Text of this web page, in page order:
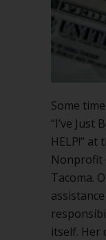
Some
“I’ve Just
HELP!”
Nonprofit
Tacoma.
itself. Her